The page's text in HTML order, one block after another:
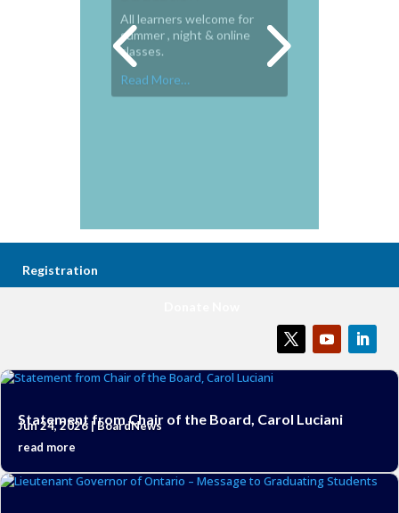
All learners welcome for
summer , night & online
classes.
Read More…
Registration
Statement from Chair of the Board, Carol Luciani
Jun 24, 2026 |BoardNews
read more